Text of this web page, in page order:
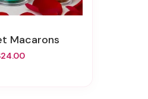
Macarons